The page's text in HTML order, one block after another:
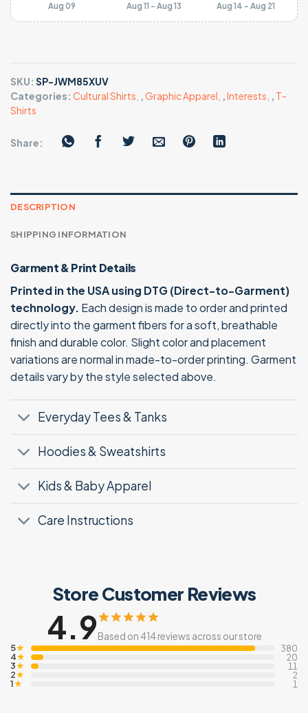
Aug 09 Aug 11 - Aug 13 Aug 14 - Aug 21
SKU: SP-JWM85XUV
Categories: Cultural Shirts ,Graphic Apparel ,Interests , T-
Shirts
Share:
DESCRIPTION
SHIPPING INFORMATION
Garment & Print Details
Printed in the USA using DTG (Direct-to-Garment)
technology. Each design is made to order and printed
directly into the garment fibers for a soft, breathable
finish and durable color. Slight color and placement
variations are normal in made-to-order printing. Garment
details vary by the style selected above.
Everyday Tees & Tanks
Hoodies & Sweatshirts
Kids & Baby Apparel
Care Instructions
Store Customer Reviews
4.9Based on 414 reviews across our store
5★ 380
4★ 20
3★ 11
2★ 2
1★ 1